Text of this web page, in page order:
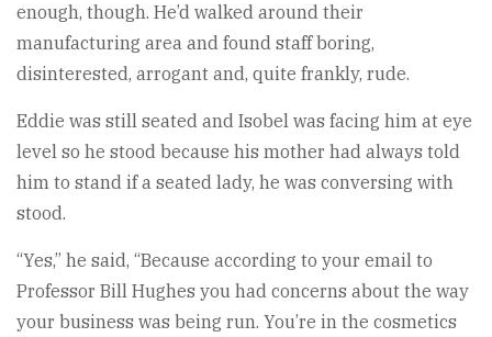
enough, though. He’d walked around their
manufacturing area and found staff boring,
disinterested, arrogant and, quite frankly, rude.
Eddie was still seated and Isobel was facing him at eye
level so he stood because his mother had always told
him to stand if a seated lady, he was conversing with
stood.
“Yes,” he said, “Because according to your email to
Professor Bill Hughes you had concerns about the way
your business was being run. You’re in the cosmetics